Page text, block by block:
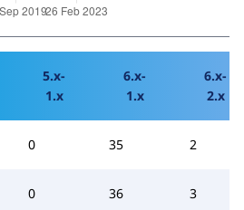
5.x-
1.x
6.x-
1.x
6.x-
2.x
0 35 2
0 36 3